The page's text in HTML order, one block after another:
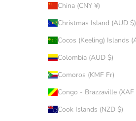
China (CNY ¥)
Christmas Island (AUD $)
Colombia (AUD $)
Comoros (KMF Fr)
Cook Islands (NZD $)